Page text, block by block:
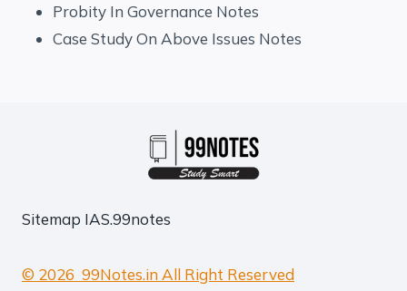
Probity In Governance Notes
Case Study On Above Issues Notes
Sitemap IAS.99notes
© 2026 99Notes.in All Right Reserved